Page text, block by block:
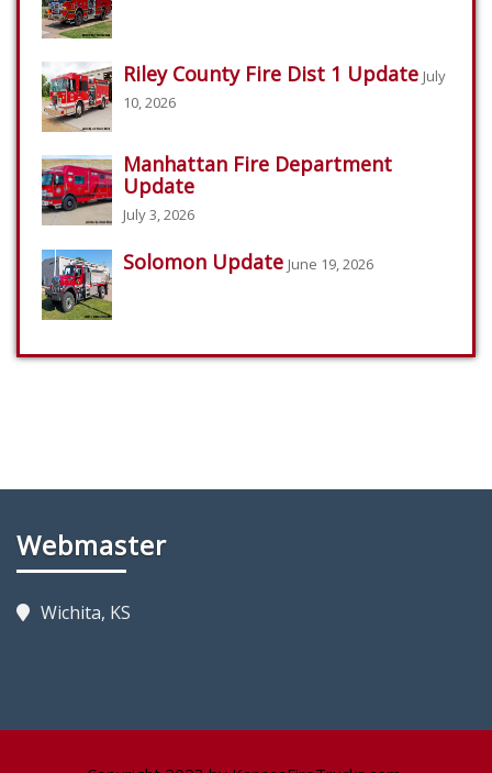
Riley County Fire Dist 1 Update July
10, 2026
Manhattan Fire Department
Update
July 3, 2026
Solomon Update June 19, 2026
Webmaster
Wichita, KS